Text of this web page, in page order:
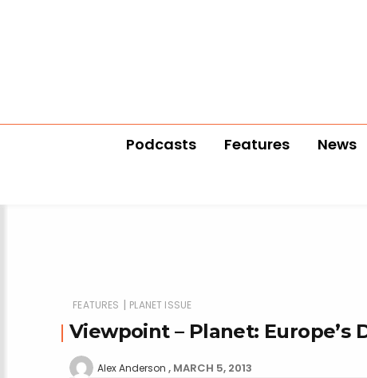
Podcasts Features News
FEATURES | PLANET ISSUE
Viewpoint – Planet: Europe’s
Alex Anderson MARCH 5, 2013